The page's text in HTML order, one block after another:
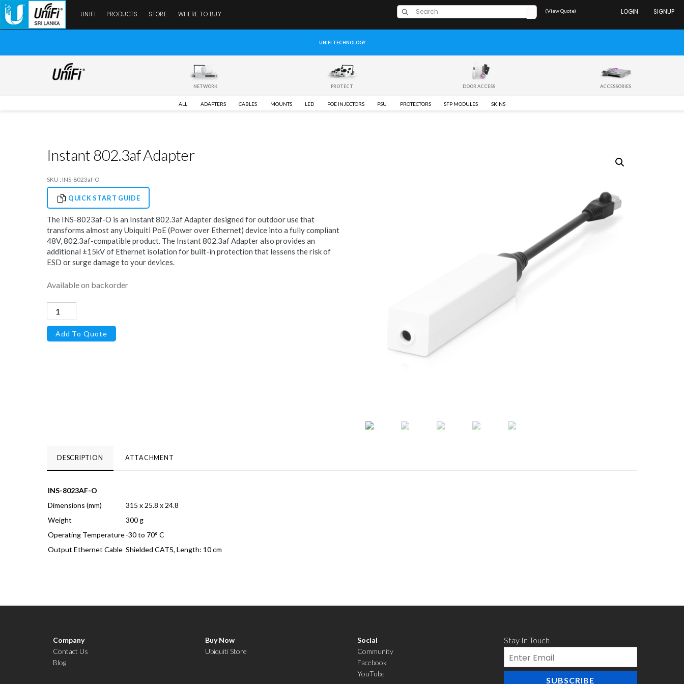
UNIFI PRODUCTS STORE WHERE TO BUY (View Quote) LOGIN SIGNUP
UNIFI TECHNOLOGY
NETWORK PROTECT DOOR ACCESS ACCESSORIES
ALL ADAPTERS CABLES MOUNTS LED POE INJECTORS PSU PROTECTORS SFP MODULES SKINS
Instant 802.3af Adapter
SKU : INS-8023af-O
QUICK START GUIDE
The INS-8023af-O is an Instant 802.3af Adapter designed for outdoor use that
transforms almost any Ubiquiti PoE (Power over Ethernet) device into a fully compliant
48V, 802.3af-compatible product. The Instant 802.3af Adapter also provides an
additional ±15kV of Ethernet isolation for built-in protection that lessens the risk of
ESD or surge damage to your devices.
Available on backorder
Instant
802.3af
Adapter
Add To Quote
DESCRIPTION ATTACHMENT
INS-8023AF-O
Dimensions (mm)
315 x 25.8 x 24.8
Weight
300 g
Operating Temperature-30 to 70° C
Output Ethernet Cable Shielded CAT5, Length: 10 cm
Company
Contact Us
Blog
Buy Now
Ubiquiti Store
Social
Community
Facebook
YouTube
Stay In Touch
Email
SUBSCRIBE